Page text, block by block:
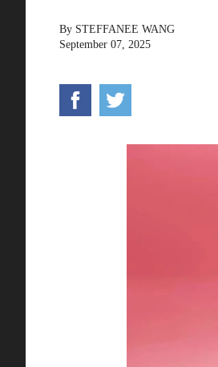
By STEFFANEE WANG
September 07, 2025